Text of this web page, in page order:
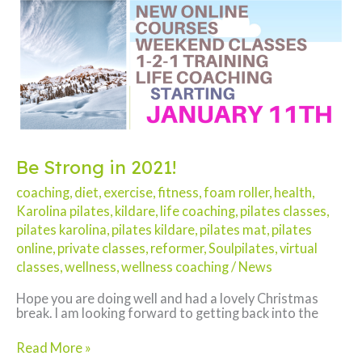
Be Strong in 2021!
coaching diet exercise fitness foam roller, health
Karolina pilates kildare life coaching pilates classes
pilates karolina pilates kildare pilates mat pilates
online private classes reformer, Soulpilates virtual
classes wellness wellness coaching / News
Hope you are doing well and had a lovely Christmas
break. I am looking forward to getting back into the
Be
Read More »